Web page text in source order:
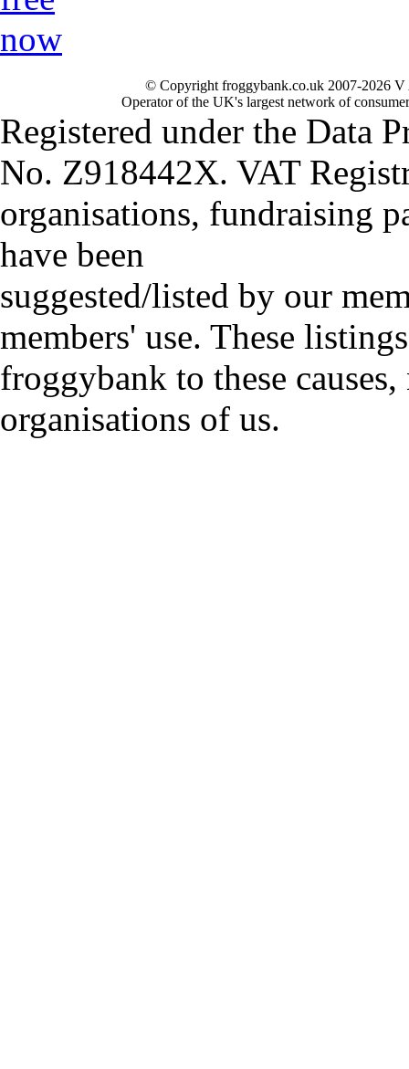
© Copyright froggybank.co.uk 2007-2026
Operator of the UK's largest network of
Registered under the Data
No. Z918442X. VAT
organisations, fundraising
have been
suggested/listed by our
members' use. These
froggybank to these
organisations of us.